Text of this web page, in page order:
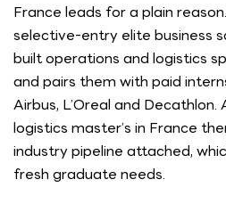
France leads for a plain
selective-entry elite business
built operations and logistics
and pairs them with paid
Airbus, L’Oreal and Decathlon.
logistics master’s in France
industry pipeline attached,
fresh graduate needs.